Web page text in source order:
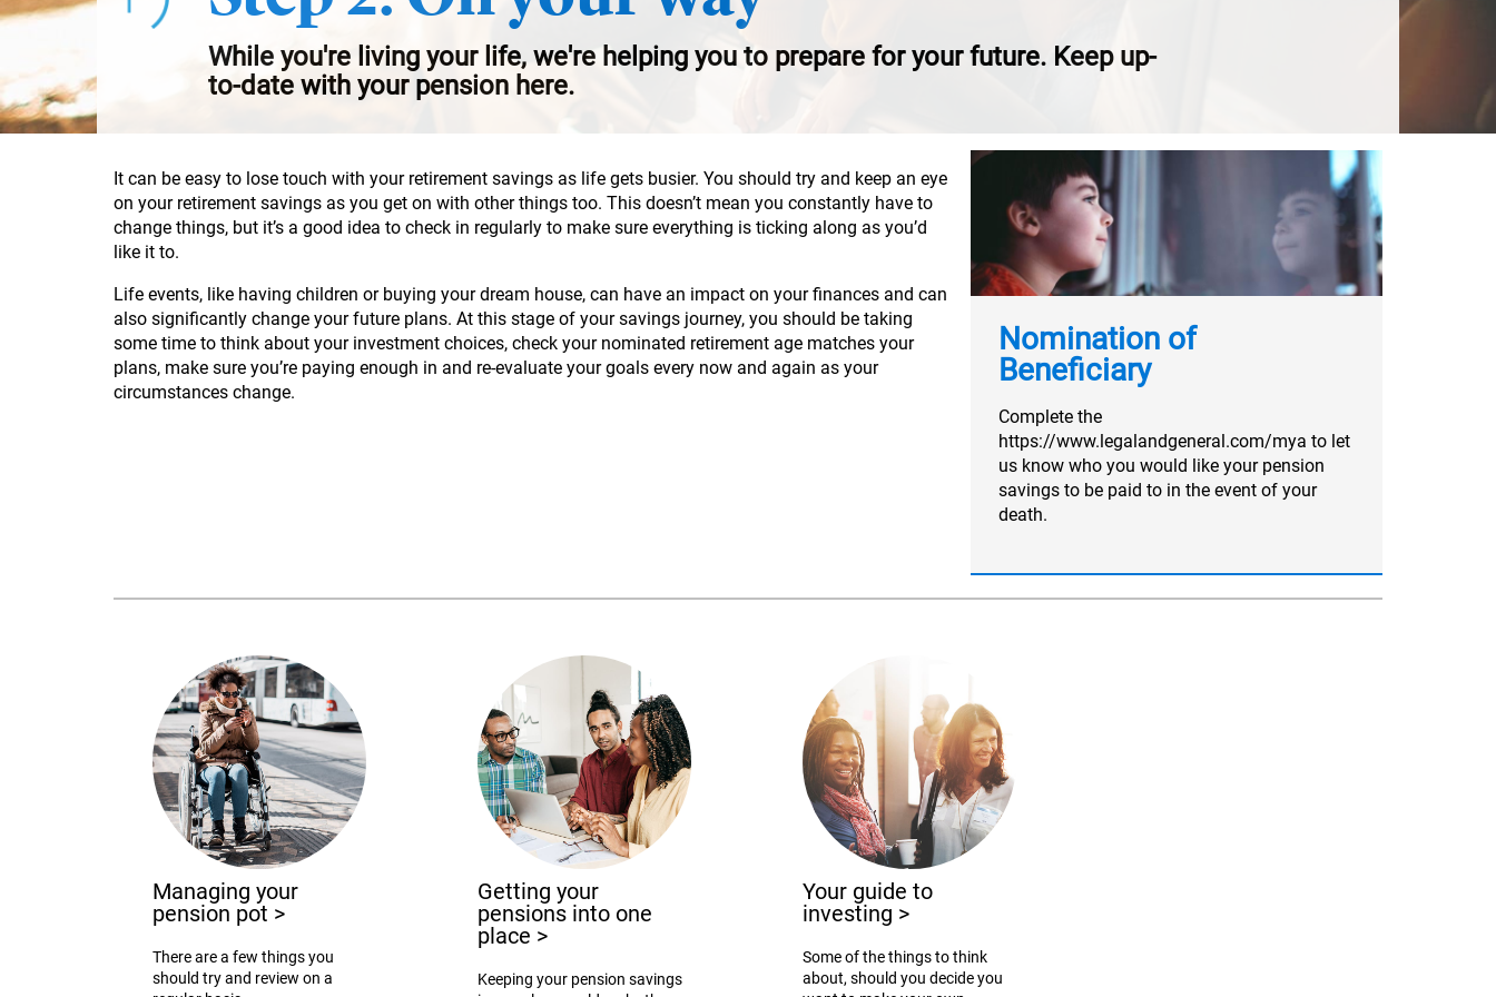
While you're living your life, we're helping you to prepare for your future. Keep up-
to-date with your pension here.
It can be easy to lose touch with your retirement savings as life gets busier. You should try and keep an eye
on your retirement savings as you get on with other things too. This doesn’t mean you constantly have to
change things, but it’s a good idea to check in regularly to make sure everything is ticking along as you’d
like it to.
Life events, like having children or buying your dream house, can have an impact on your finances and can
also significantly change your future plans. At this stage of your savings journey, you should be taking
some time to think about your investment choices, check your nominated retirement age matches your
plans, make sure you’re paying enough in and re-evaluate your goals every now and again as your
circumstances change.
Nomination of
Beneficiary
Complete the
https://www.legalandgeneral.com/mya to let
us know who you would like your pension
savings to be paid to in the event of your
death.
Managing your
pension pot >
There are a few things you
should try and review on a
Getting your
pensions into one
place >
Keeping your pension savings
Your guide to
investing >
Some of the things to think
about, should you decide you